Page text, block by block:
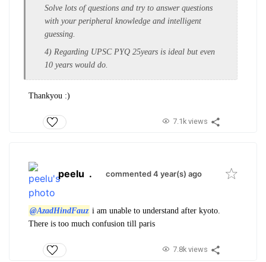
Solve lots of questions and try to answer questions
with your peripheral knowledge and intelligent
guessing.
4) Regarding UPSC PYQ 25years is ideal but even
10 years would do.
Thankyou :)
7.1k views
peelu . commented 4 year(s) ago
@AzadHindFauz i am unable to understand after kyoto.
There is too much confusion till paris
7.8k views